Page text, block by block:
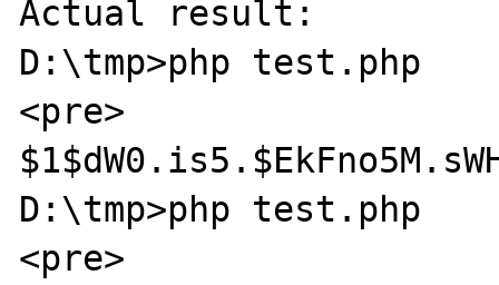
Actual result:
D:\tmp>php test.php
<pre>
D:\tmp>php test.php
<pre>